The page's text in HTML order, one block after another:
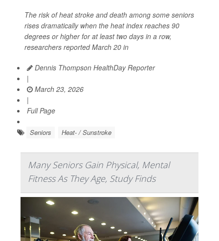
The risk of heat stroke and death among some seniors
rises dramatically when the heat index reaches 90
degrees or higher for at least two days in a row,
researchers reported March 20 in
Dennis Thompson HealthDay Reporter
|
March 23, 2026
|
Full Page
Seniors Heat- / Sunstroke
Many Seniors Gain Physical, Mental
Fitness As They Age, Study Finds